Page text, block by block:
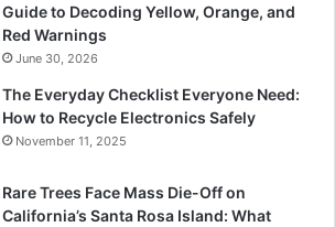
Guide to Decoding Yellow, Orange, and
Red Warnings
June 30, 2026
The Everyday Checklist Everyone Need:
How to Recycle Electronics Safely
November 11, 2025
Rare Trees Face Mass Die-Off on
California’s Santa Rosa Island: What